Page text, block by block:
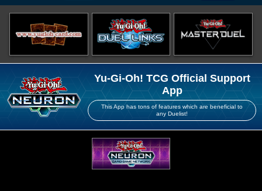
Yu-Gi-Oh! TCG Official Support
App
This App has tons of features which are beneficial to
any Duelist!